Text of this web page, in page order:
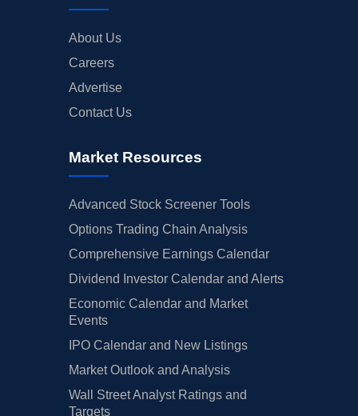
About Us
Careers
Advertise
Contact Us
Market Resources
Advanced Stock Screener Tools
Options Trading Chain Analysis
Comprehensive Earnings Calendar
Dividend Investor Calendar and Alerts
Economic Calendar and Market
Events
IPO Calendar and New Listings
Market Outlook and Analysis
Wall Street Analyst Ratings and
Targets